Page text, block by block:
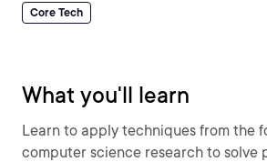
Core Tech
What you'll learn
Learn to apply techniques from the
computer science research to solve